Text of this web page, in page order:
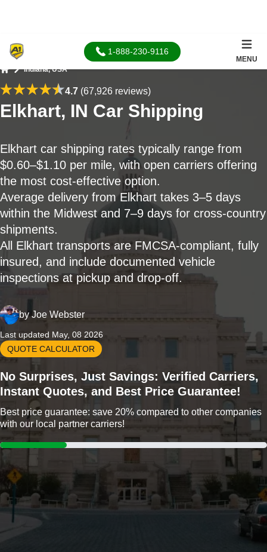
1-888-230-9116
MENU
Indiana, USA
4.7(67,926 reviews)
Elkhart, IN Car Shipping
Elkhart car shipping rates typically range from
$0.60–$1.10 per mile, with open carriers offering
the most cost-effective option.
Average delivery from Elkhart takes 3–5 days
within the Midwest and 7–9 days for cross-country
shipments.
All Elkhart transports are FMCSA-compliant, fully
insured, and include documented vehicle
inspections at pickup and drop-off.
byJoe Webster
Last updated May, 08 2026
QUOTE CALCULATOR
No Surprises, Just Savings: Verified Carriers,
Instant Quotes, and Best Price Guarantee!
Best price guarantee: save 20% compared to other companies
with our local partner carriers!